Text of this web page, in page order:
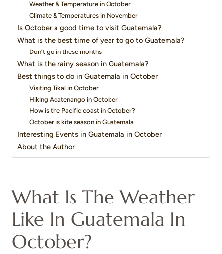
Weather & Temperature in October
Climate & Temperatures in November
Is October a good time to visit Guatemala?
What is the best time of year to go to Guatemala?
Don’t go in these months
What is the rainy season in Guatemala?
Best things to do in Guatemala in October
Visiting Tikal in October
Hiking Acatenango in October
How is the Pacific coast in October?
October is kite season in Guatemala
Interesting Events in Guatemala in October
About the Author
What Is The Weather
Like In Guatemala In
October?